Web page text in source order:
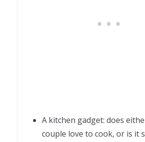
A kitchen gadget: does
couple love to cook, or is it